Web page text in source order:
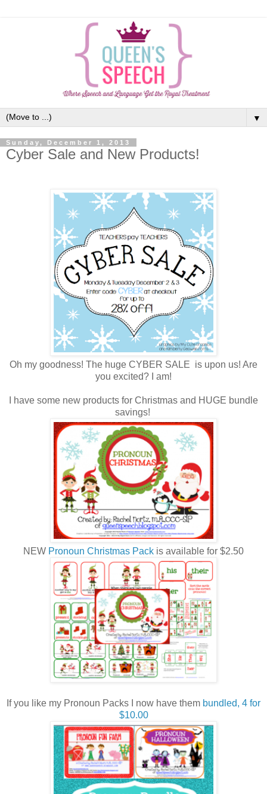
▼
Sunday, December 1, 2013
Cyber Sale and New Products!
Oh my goodness! The huge CYBER SALE is upon us! Are
you excited? I am!
I have some new products for Christmas and HUGE bundle
savings!
NEW Pronoun Christmas Pack is available for $2.50
If you like my Pronoun Packs I now have them bundled, 4 for
$10.00